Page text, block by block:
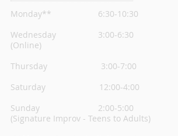
Monday**
6:30-10:30
Wednesday
3:00-6:30
(Online)
Thursday 3:00-7:00
Saturday 12:00-4:00
Sunday 2:00-5:00
(Signature Improv - Teens to Adults)